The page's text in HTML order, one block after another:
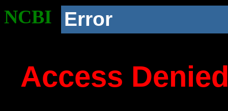
NCBI Error
Access